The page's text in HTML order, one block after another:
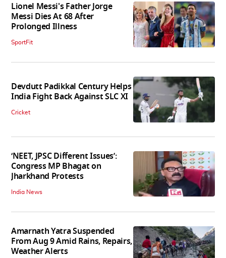
Lionel Messi's Father Jorge
Messi Dies At 68 After
Prolonged Illness
SportFit
Devdutt Padikkal Century Helps
India Fight Back Against SLC XI
Cricket
‘NEET, JPSC Different Issues’:
Congress MP Bhagat on
Jharkhand Protests
India News
Amarnath Yatra Suspended
From Aug 9 Amid Rains, Repairs,
Weather Alerts